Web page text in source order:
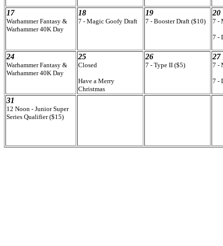
17
Warhammer Fantasy &
Warhammer 40K Day
18
7 - Magic Goofy Draft
19
7 - Booster Draft ($10)
20
7 -
7 -
24
Warhammer Fantasy &
Warhammer 40K Day
25
Closed
Have a Merry
Christmas
26
7 - Type II ($5)
27
7 -
7 -
31
12 Noon - Junior Super
Series Qualifier ($15)